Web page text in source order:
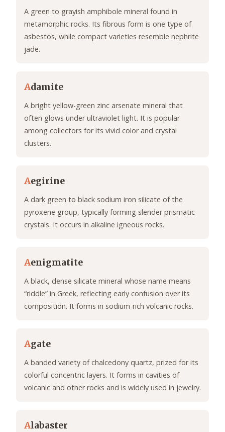
A green to grayish amphibole mineral found in
metamorphic rocks. Its fibrous form is one type of
asbestos, while compact varieties resemble nephrite
jade.
Adamite
A bright yellow-green zinc arsenate mineral that
often glows under ultraviolet light. It is popular
among collectors for its vivid color and crystal
clusters.
Aegirine
A dark green to black sodium iron silicate of the
pyroxene group, typically forming slender prismatic
crystals. It occurs in alkaline igneous rocks.
Aenigmatite
A black, dense silicate mineral whose name means
“riddle” in Greek, reflecting early confusion over its
composition. It forms in sodium-rich volcanic rocks.
Agate
A banded variety of chalcedony quartz, prized for its
colorful concentric layers. It forms in cavities of
volcanic and other rocks and is widely used in jewelry.
Alabaster